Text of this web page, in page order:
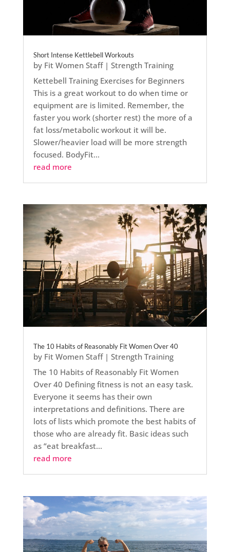
Short Intense Kettlebell Workouts
by Fit Women Staff| Strength Training
Kettebell Training Exercises for Beginners
This is a great workout to do when time or
equipment are is limited. Remember, the
faster you work (shorter rest) the more of a
fat loss/metabolic workout it will be.
Slower/heavier load will be more strength
focused. BodyFit...
read more
The 10 Habits of Reasonably Fit Women Over 40
by Fit Women Staff| Strength Training
The 10 Habits of Reasonably Fit Women
Over 40 Defining fitness is not an easy task.
Everyone it seems has their own
interpretations and definitions. There are
lots of lists which promote the best habits of
those who are already fit. Basic ideas such
as “eat breakfast...
read more